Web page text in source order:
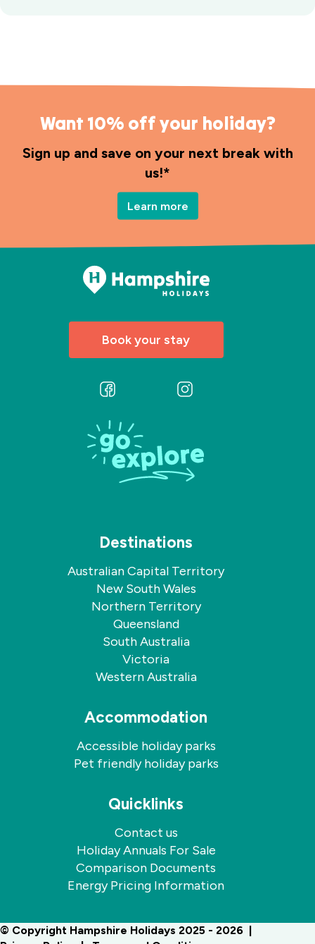
Want 10% off your holiday?
Sign up and save on your next break with
us!*
Learn more
Book your stay
Follow
on
Facebook
Follow
Destinations
Australian Capital Territory
New South Wales
Northern Territory
Queensland
South Australia
Victoria
Western Australia
Accommodation
Accessible holiday parks
Pet friendly holiday parks
Quicklinks
Contact us
Holiday Annuals For Sale
Comparison Documents
Energy Pricing Information
© Copyright Hampshire Holidays 2025 - 2026